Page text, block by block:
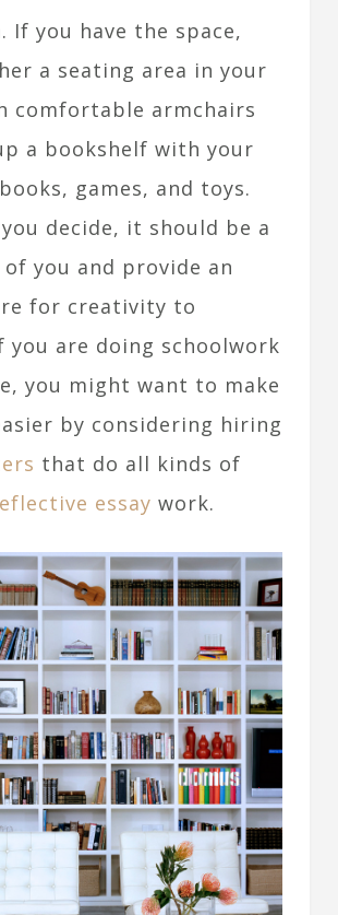
If you have the space,
a seating area in your
comfortable armchairs
a bookshelf with your
games, and toys.
decide, it should be a
you and provide an
for creativity to
you are doing schoolwork
you might want to make
by considering hiring
that do all kinds of
essay work.